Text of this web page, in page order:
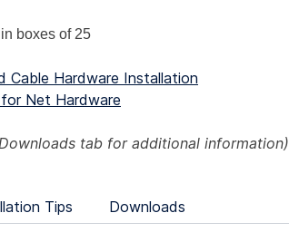
boxes of 25
Cable Hardware Installation
Net Hardware
tab for additional information)
Tips Downloads